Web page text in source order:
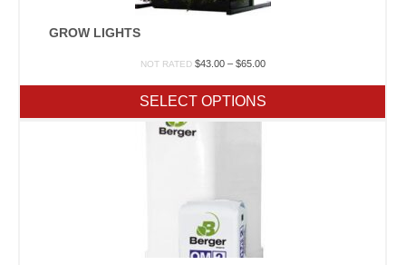
GROW LIGHTS
NOT RATED $43.00 – $65.00Price
through
$65.00
SELECT OPTIONS